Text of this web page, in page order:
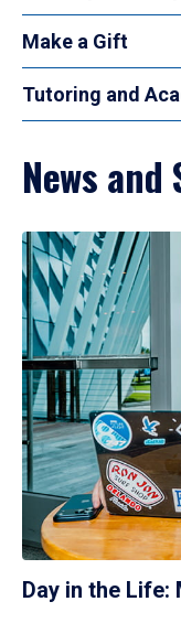
Make a Gift
Tutoring and
News and
Day in the Life: